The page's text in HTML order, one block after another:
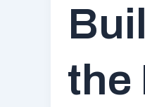
the